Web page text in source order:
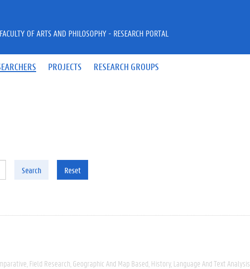
PROJECTS RESEARCH GROUPS
FACULTY OF ARTS AND PHILOSOPHY - RESEARCH PORTAL
Search Reset
Field Research Geographic And Map Based History Language And Text Analysis